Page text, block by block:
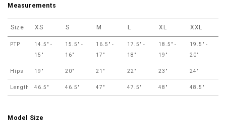
Measurements
Size XS S M L XL XXL
PTP
14.5" -
15"
15.5" -
16"
16.5" -
17"
17.5" -
18"
18.5" -
19"
19.5" -
20"
Hips 19" 20" 21" 22" 23" 24"
Length 46.5" 46.5" 47" 47.5" 48" 48.5"
Model Size